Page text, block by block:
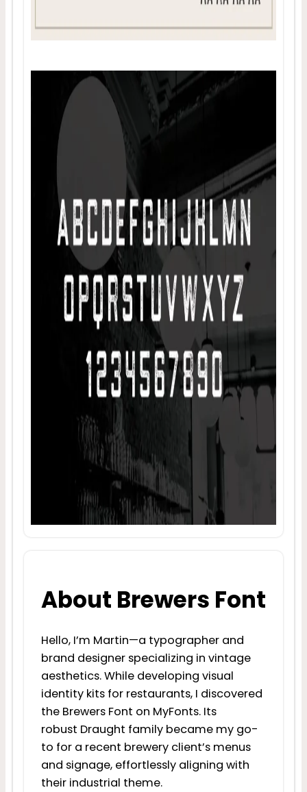
About Brewers Font
Hello, I’m Martin—a typographer and
brand designer specializing in vintage
aesthetics. While developing visual
identity kits for restaurants, I discovered
the Brewers Font on MyFonts. Its
robust Draught family became my go-
to for a recent brewery client’s menus
and signage, effortlessly aligning with
their industrial theme.